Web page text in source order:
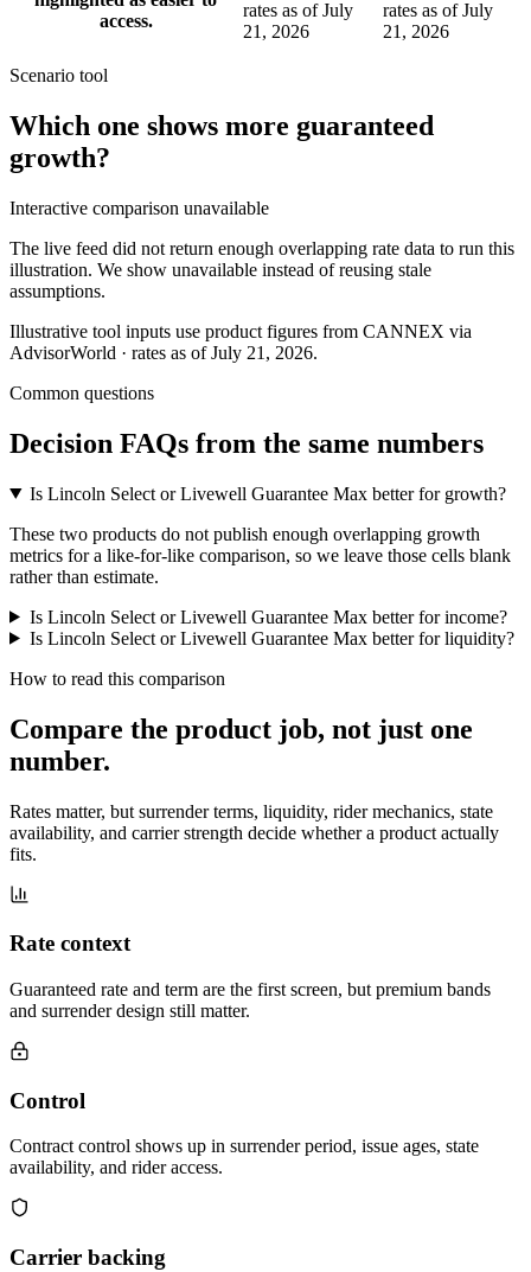
access.
rates as of July
21, 2026
rates as of July
21, 2026
Scenario tool
Which one shows more guaranteed
growth?
Interactive comparison unavailable
The live feed did not return enough overlapping rate data to run this
illustration. We show unavailable instead of reusing stale
assumptions.
Illustrative tool inputs use product figures from CANNEX via
AdvisorWorld · rates as of July 21, 2026.
Common questions
Decision FAQs from the same numbers
Is Lincoln Select or Livewell Guarantee Max better for growth?
These two products do not publish enough overlapping growth
metrics for a like-for-like comparison, so we leave those cells blank
rather than estimate.
Is Lincoln Select or Livewell Guarantee Max better for income?
Is Lincoln Select or Livewell Guarantee Max better for liquidity?
How to read this comparison
Compare the product job, not just one
number.
Rates matter, but surrender terms, liquidity, rider mechanics, state
availability, and carrier strength decide whether a product actually
fits.
Rate context
Guaranteed rate and term are the first screen, but premium bands
and surrender design still matter.
Control
Contract control shows up in surrender period, issue ages, state
availability, and rider access.
Carrier backing